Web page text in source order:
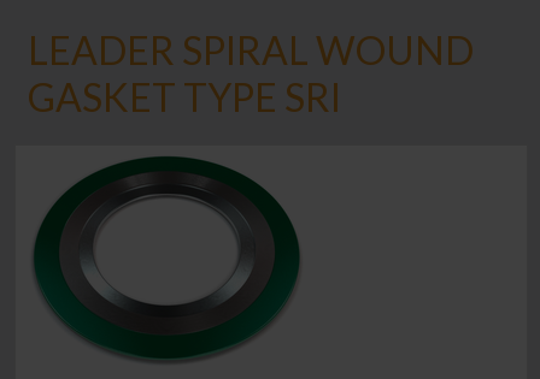
LEADER SPIRAL WOUND
GASKET TYPE SRI